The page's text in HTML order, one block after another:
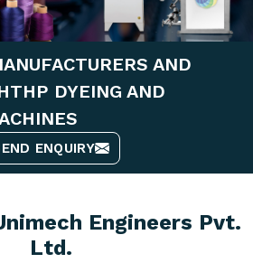
AND
DYEING AND
ENQUIRY
Engineers Pvt.
Ltd.